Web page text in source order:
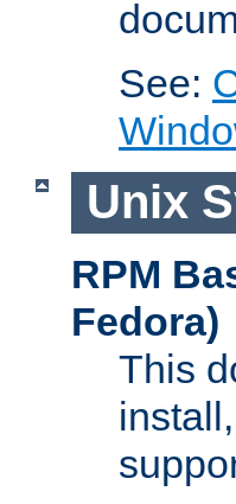
See:
Unix
RPM
Fedora)
This